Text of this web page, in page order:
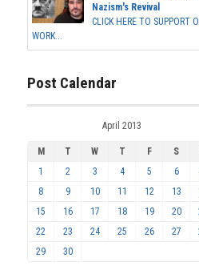
Nazism's Revival
CLICK HERE TO SUPPORT
WORK...
Post Calendar
April 2013
M T W T F S
1
2 3 4 5 6
8
9 10 11 12 13
15
16 17 18 19 20
22
23 24 25 26 27
29
30